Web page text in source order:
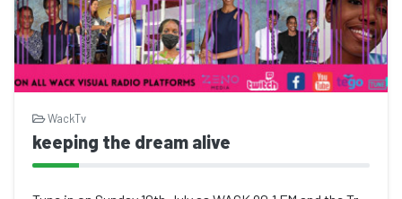
WackTv
keeping the dream alive